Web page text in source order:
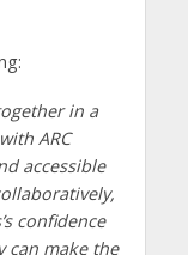
in a
ARC
accessible
confidence
can make the